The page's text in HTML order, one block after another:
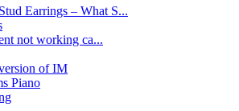
Earrings – What S...
not working ca...
of IM
Piano